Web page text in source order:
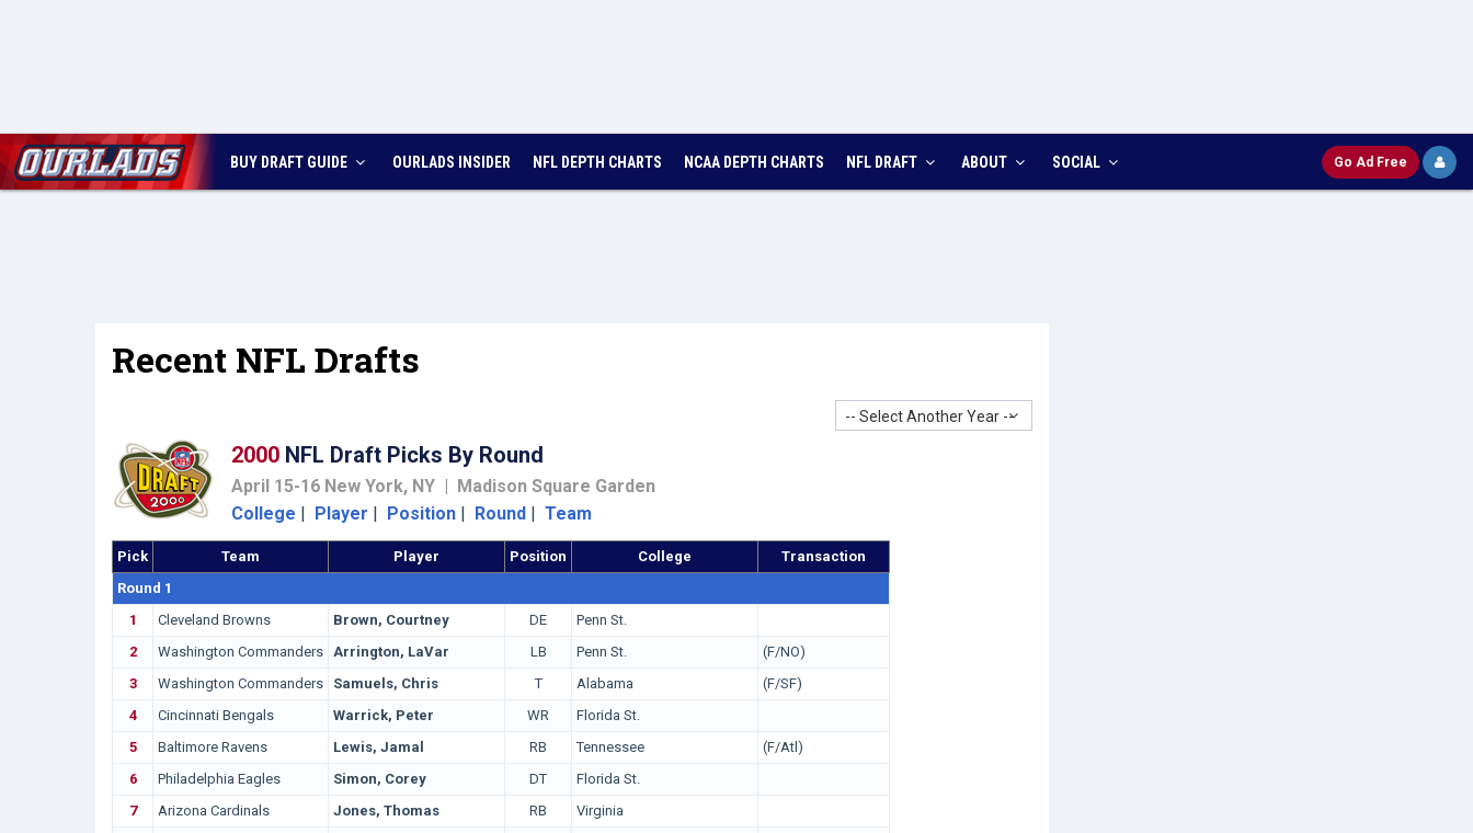
BUY DRAFT GUIDE OURLADS INSIDER NFL DEPTH CHARTS NCAA DEPTH CHARTS NFL DRAFT ABOUT SOCIAL Go Ad Free
Recent NFL Drafts
-- Select Another Year --
2000 NFL Draft Picks By Round
April 15-16 New York, NY | Madison Square Garden
College | Player | Position | Round | Team
Pick Team Player Position College
Transaction
Round 1
1
Cleveland Browns Brown, Courtney DE
Penn St.
2
Washington Commanders Arrington, LaVar LB Penn St.
(F/NO)
3
Washington Commanders Samuels, Chris T Alabama
(F/SF)
4
Cincinnati Bengals Warrick, Peter WR
Florida St.
5
Baltimore Ravens Lewis, Jamal RB Tennessee
(F/Atl)
6
Philadelphia Eagles Simon, Corey DT
Florida St.
7
Arizona Cardinals Jones, Thomas RB
Virginia